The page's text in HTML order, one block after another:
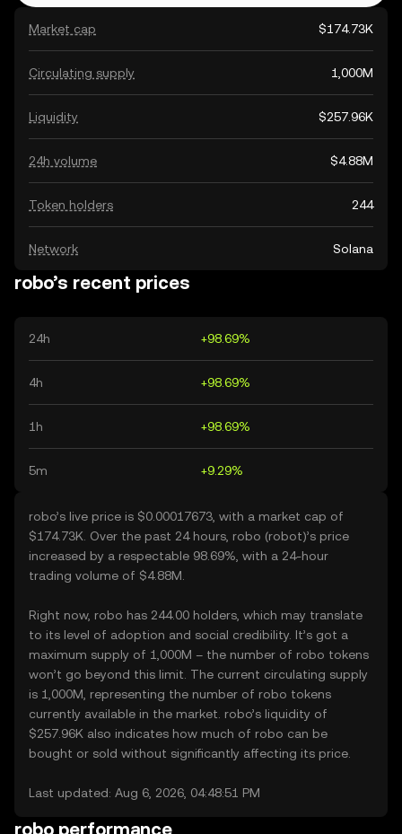
Market cap $174.73K
Circulating supply 1,000M
Liquidity $257.96K
24h volume $4.88M
Token holders 244
Network Solana
robo’s recent prices
24h +98.69%
4h +98.69%
1h +98.69%
5m +9.29%
robo’s live price is $0.00017673, with a market cap of
$174.73K. Over the past 24 hours, robo (robot)’s price
increased by a respectable 98.69%, with a 24-hour
trading volume of $4.88M.
Right now, robo has 244.00 holders, which may translate
to its level of adoption and social credibility. It’s got a
maximum supply of 1,000M – the number of robo tokens
won’t go beyond this limit. The current circulating supply
is 1,000M, representing the number of robo tokens
currently available in the market. robo’s liquidity of
$257.96K also indicates how much of robo can be
bought or sold without significantly affecting its price.
Last updated: Aug 6, 2026, 04:48:51 PM
robo performance